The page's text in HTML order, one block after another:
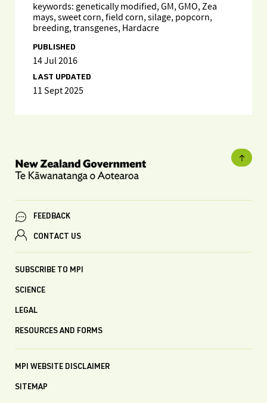
keywords: genetically modified, GM, GMO, Zea
mays, sweet corn, field corn, silage, popcorn,
breeding, transgenes, Hardacre
PUBLISHED
14 Jul 2016
LAST UPDATED
11 Sept 2025
FEEDBACK
CONTACT US
SUBSCRIBE TO MPI
SCIENCE
LEGAL
RESOURCES AND FORMS
MPI WEBSITE DISCLAIMER
SITEMAP